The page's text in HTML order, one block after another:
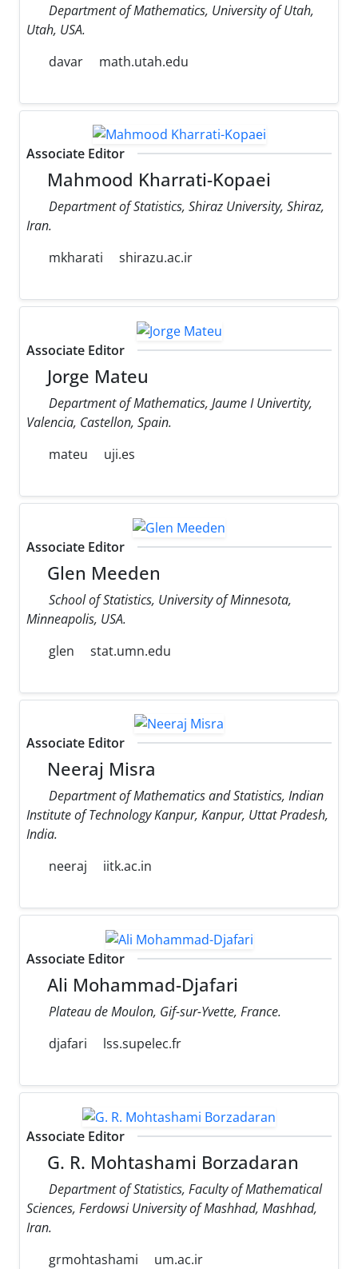
Department of Mathematics, University of Utah,
Utah, USA.
davar
math.utah.edu
Associate Editor
Mahmood Kharrati-Kopaei
Department of Statistics, Shiraz University, Shiraz,
Iran.
mkharati
shirazu.ac.ir
Associate Editor
Jorge Mateu
Department of Mathematics, Jaume I Univertity,
Valencia, Castellon, Spain.
mateu
uji.es
Associate Editor
Glen Meeden
School of Statistics, University of Minnesota,
Minneapolis, USA.
glen
stat.umn.edu
Associate Editor
Neeraj Misra
Department of Mathematics and Statistics, Indian
Institute of Technology Kanpur, Kanpur, Uttat Pradesh,
India.
neeraj
iitk.ac.in
Associate Editor
Ali Mohammad-Djafari
Plateau de Moulon, Gif-sur-Yvette, France.
djafari
lss.supelec.fr
Associate Editor
G. R. Mohtashami Borzadaran
Department of Statistics, Faculty of Mathematical
Sciences, Ferdowsi University of Mashhad, Mashhad,
Iran.
grmohtashami
um.ac.ir